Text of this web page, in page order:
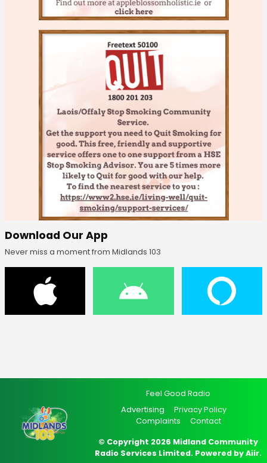
Download Our App
Never miss a moment from Midlands 103
Feel Good Radio
Advertising
Privacy Policy
Complaints
Contact
© Copyright 2026 Midland Community
Radio Services Limited. Powered byAiir.